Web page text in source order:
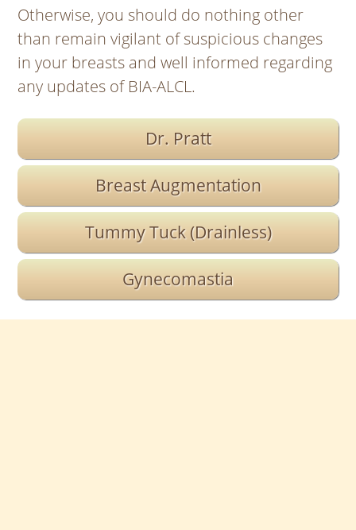
Otherwise, you should do nothing other
than remain vigilant of suspicious changes
in your breasts and well informed regarding
any updates of BIA-ALCL.
Dr. Pratt
Breast Augmentation
Tummy Tuck (Drainless)
Gynecomastia